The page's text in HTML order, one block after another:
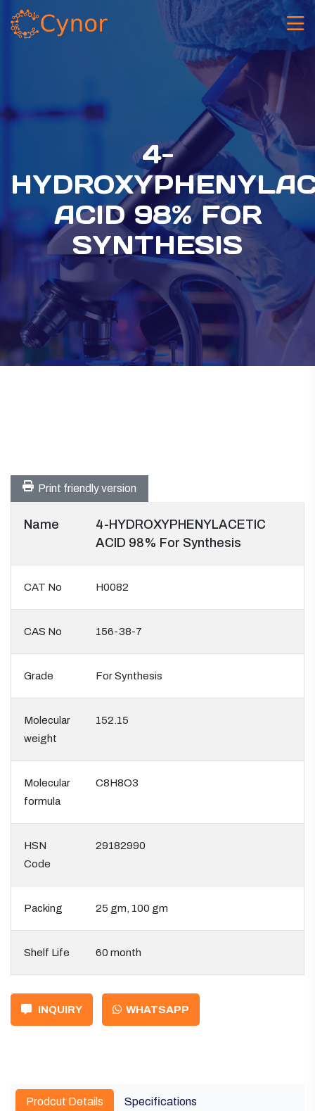
4-
ACID 98% FOR
SYNTHESIS
Print friendly version
Name
4-HYDROXYPHENYLACETIC
ACID 98% For Synthesis
CAT No H0082
CAS No 156-38-7
Grade For Synthesis
Molecular
weight
152.15
Molecular
formula
C8H8O3
HSN
Code
29182990
Packing 25 gm, 100 gm
Shelf Life 60 month
INQUIRY WHATSAPP
Prodcut Details Specifications